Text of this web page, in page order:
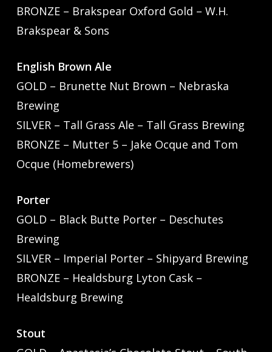
BRONZE – Brakspear Oxford Gold – W.H.
Brakspear & Sons
English Brown Ale
GOLD – Brunette Nut Brown – Nebraska
Brewing
SILVER – Tall Grass Ale – Tall Grass Brewing
BRONZE – Mutter 5 – Jake Ocque and Tom
Ocque (Homebrewers)
Porter
GOLD – Black Butte Porter – Deschutes
Brewing
SILVER – Imperial Porter – Shipyard Brewing
BRONZE – Healdsburg Lyton Cask –
Healdsburg Brewing
Stout